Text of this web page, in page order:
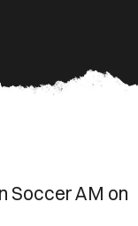
Soccer AM on